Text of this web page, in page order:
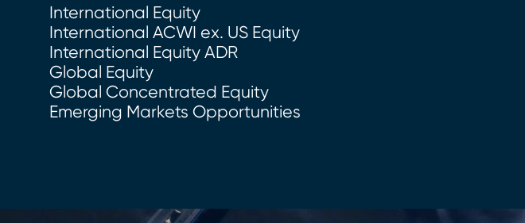
International Equity
International ACWI ex. US Equity
International Equity ADR
Global Equity
Global Concentrated Equity
Emerging Markets Opportunities